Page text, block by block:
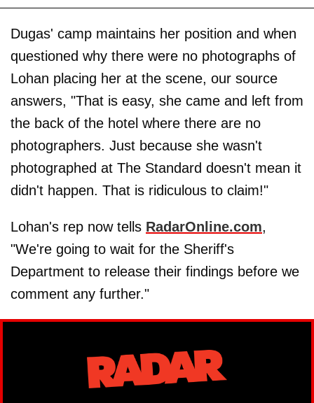
Dugas' camp maintains her position and when
questioned why there were no photographs of
Lohan placing her at the scene, our source
answers, "That is easy, she came and left from
the back of the hotel where there are no
photographers. Just because she wasn't
photographed at The Standard doesn't mean it
didn't happen. That is ridiculous to claim!"
Lohan's rep now tells RadarOnline.com,
"We're going to wait for the Sheriff's
Department to release their findings before we
comment any further."